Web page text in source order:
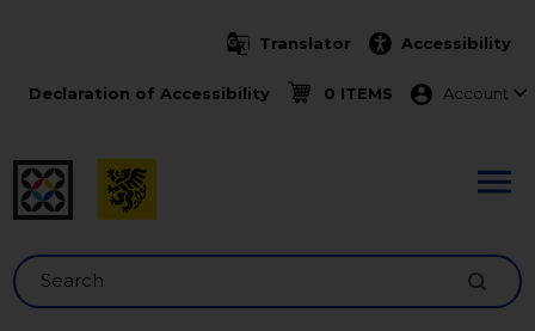
Translator Accessibility
Declaration of Accessibility 0 ITEMS Menu
Account
Search